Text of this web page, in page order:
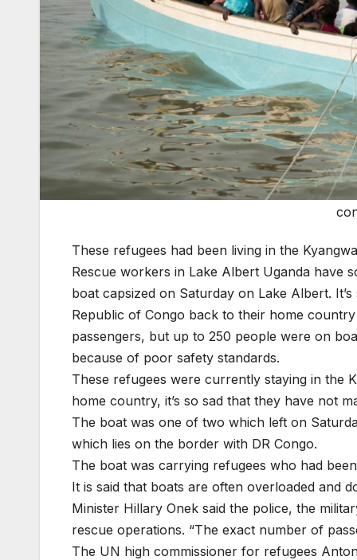
These refugees had been living in the
Rescue workers in Lake Albert Uganda have
boat capsized on Saturday on Lake Albert.
Republic of Congo back to their home
passengers, but up to 250 people were on
because of poor safety standards.
These refugees were currently staying in the
home country, it’s so sad that they have not
The boat was one of two which left on
which lies on the border with DR Congo.
The boat was carrying refugees who had
It is said that boats are often overloaded and
Minister Hillary Onek said the police, the
rescue operations. “The exact number of
The UN high commissioner for refugees